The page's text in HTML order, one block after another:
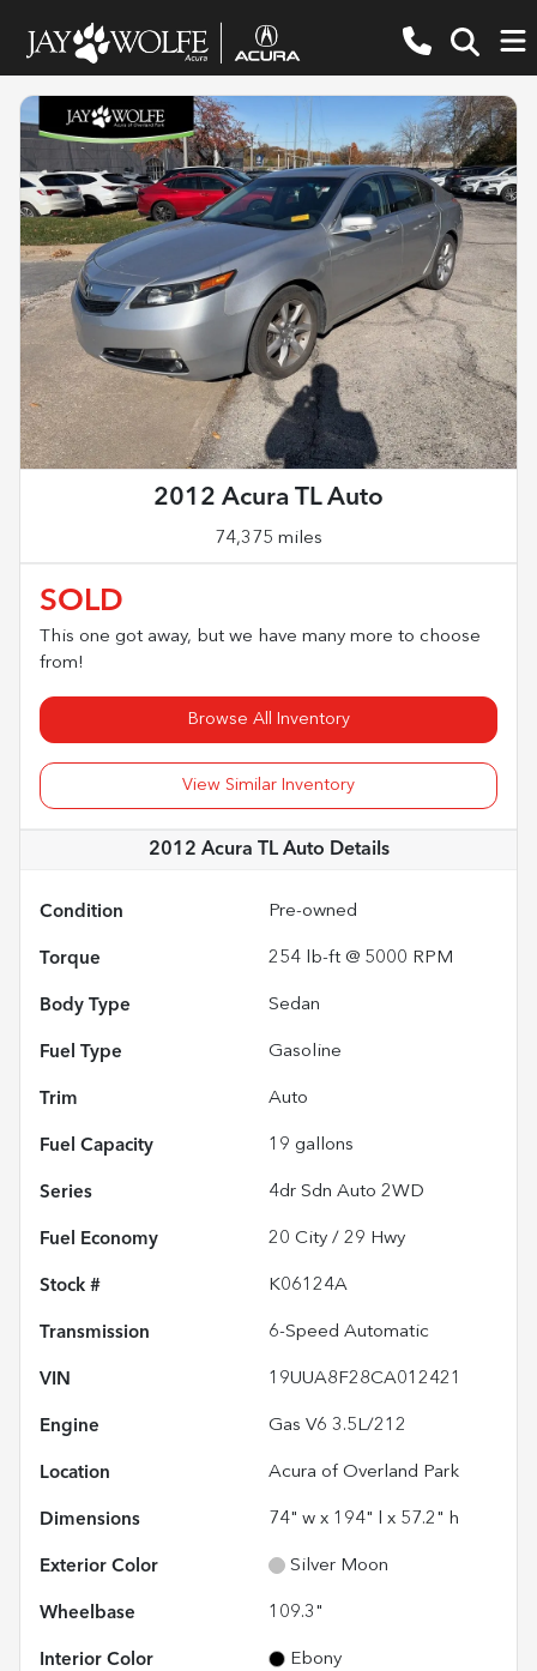
2012 Acura TL Auto
74,375 miles
SOLD
This one got away, but we have many more to choose
from!
Browse All Inventory
View Similar Inventory
2012 Acura TL Auto Details
Condition Pre-owned
Torque 254 lb-ft @ 5000 RPM
Body Type Sedan
Fuel Type Gasoline
Trim Auto
Fuel Capacity 19 gallons
Series 4dr Sdn Auto 2WD
Fuel Economy 20 City / 29 Hwy
Stock # K06124A
Transmission 6-Speed Automatic
VIN 19UUA8F28CA012421
Engine Gas V6 3.5L/212
Location Acura of Overland Park
Dimensions 74" w x 194" l x 57.2" h
Exterior Color Silver Moon
Wheelbase 109.3"
Interior Color Ebony